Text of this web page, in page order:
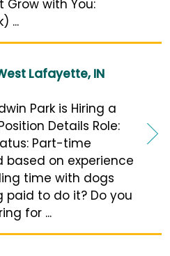
Grow with You:
...
Lafayette, IN
Park is Hiring a
Details Role:
Part-time
based on experience
time with dogs
to do it? Do you
for ...